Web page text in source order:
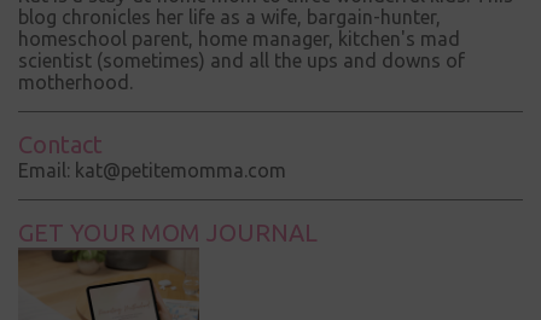
blog chronicles her life as a wife, bargain-hunter,
homeschool parent, home manager, kitchen's mad
scientist (sometimes) and all the ups and downs of
motherhood.
Contact
Email: kat@petitemomma.com
GET YOUR MOM JOURNAL